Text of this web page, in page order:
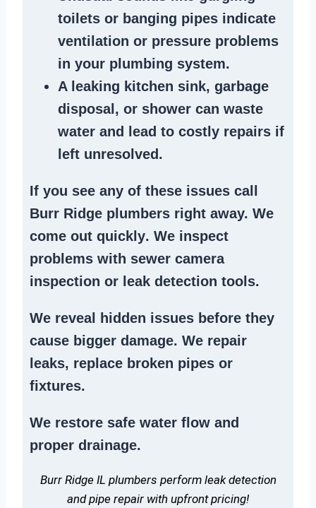
toilets or banging pipes indicate
ventilation or pressure problems
in your plumbing system.
A leaking kitchen sink, garbage
disposal , or shower can waste
water and lead to costly repairs if
left unresolved.
If you see any of these issues call
Burr Ridge plumbers right away. We
come out quickly. We inspect
problems with sewer camera
inspection or leak detection tools.
We reveal hidden issues before they
cause bigger damage. We repair
leaks, replace broken pipes or
fixtures.
We restore safe water flow and
proper drainage.
Burr Ridge IL plumbers perform leak detection
and pipe repair with upfront pricing!